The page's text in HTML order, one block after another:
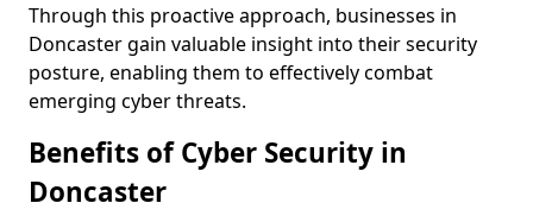
Through this proactive approach, businesses in
Doncaster gain valuable insight into their security
posture, enabling them to effectively combat
emerging cyber threats.
Benefits of Cyber Security in
Doncaster